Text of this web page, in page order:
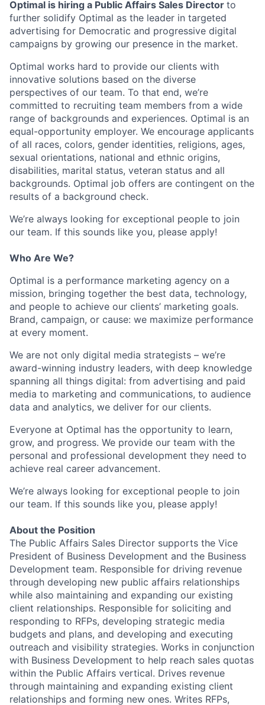
Optimal is hiring a Public Affairs Sales Director to
further solidify Optimal as the leader in targeted
advertising for Democratic and progressive digital
campaigns by growing our presence in the market.
Optimal works hard to provide our clients with
innovative solutions based on the diverse
perspectives of our team. To that end, we’re
committed to recruiting team members from a wide
range of backgrounds and experiences. Optimal is an
equal-opportunity employer. We encourage applicants
of all races, colors, gender identities, religions, ages,
sexual orientations, national and ethnic origins,
disabilities, marital status, veteran status and all
backgrounds. Optimal job offers are contingent on the
results of a background check.
We’re always looking for exceptional people to join
our team. If this sounds like you, please apply!
Who Are We?
Optimal is a performance marketing agency on a
mission, bringing together the best data, technology,
and people to achieve our clients’ marketing goals.
Brand, campaign, or cause: we maximize performance
at every moment.
We are not only digital media strategists – we’re
award-winning industry leaders, with deep knowledge
spanning all things digital: from advertising and paid
media to marketing and communications, to audience
data and analytics, we deliver for our clients.
Everyone at Optimal has the opportunity to learn,
grow, and progress. We provide our team with the
personal and professional development they need to
achieve real career advancement.
We’re always looking for exceptional people to join
our team. If this sounds like you, please apply!
About the Position
The Public Affairs Sales Director supports the Vice
President of Business Development and the Business
Development team. Responsible for driving revenue
through developing new public affairs relationships
while also maintaining and expanding our existing
client relationships. Responsible for soliciting and
responding to RFPs, developing strategic media
budgets and plans, and developing and executing
outreach and visibility strategies. Works in conjunction
with Business Development to help reach sales quotas
within the Public Affairs vertical. Drives revenue
through maintaining and expanding existing client
relationships and forming new ones. Writes RFPs,